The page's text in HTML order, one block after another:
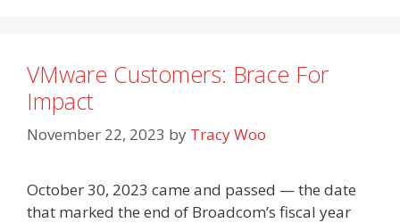
VMware Customers: Brace For
Impact
November 22, 2023 by Tracy Woo
October 30, 2023 came and passed — the date
that marked the end of Broadcom’s fiscal year